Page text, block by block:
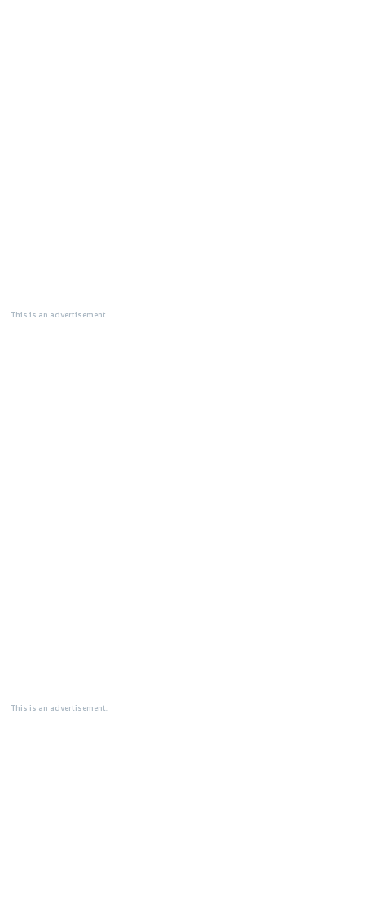
This is an advertisement.
This is an advertisement.